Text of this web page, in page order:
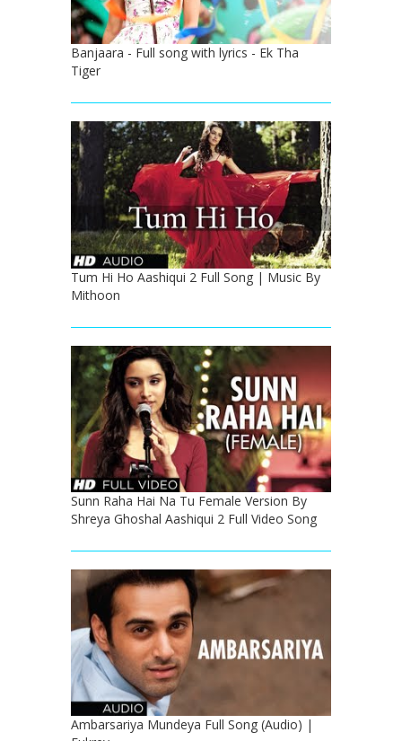
Banjaara - Full song with lyrics - Ek Tha
Tiger
Tum Hi Ho Aashiqui 2 Full Song | Music By
Mithoon
Sunn Raha Hai Na Tu Female Version By
Shreya Ghoshal Aashiqui 2 Full Video Song
Ambarsariya Mundeya Full Song (Audio) |